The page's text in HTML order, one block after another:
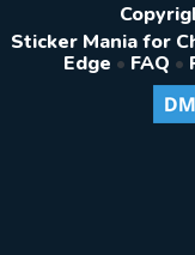
Sticker Mania for
Edge • FAQ •